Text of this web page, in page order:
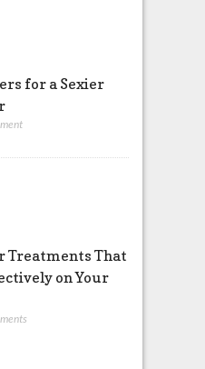
for a Sexier
Treatments That
on Your